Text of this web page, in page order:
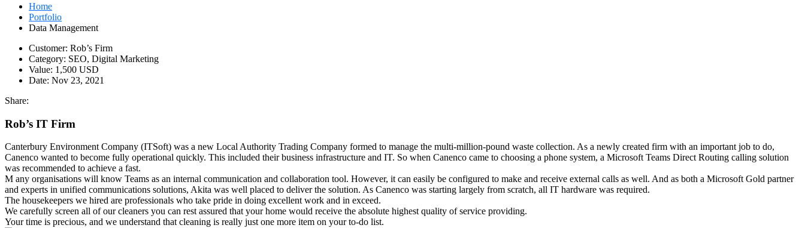
Home
Portfolio
Data Management
Customer: Rob’s Firm
Category: SEO, Digital Marketing
Value: 1,500 USD
Date: Nov 23, 2021
Share:
Rob’s IT Firm
Canterbury Environment Company (ITSoft) was a new Local Authority Trading Company formed to manage the multi-million-pound waste collection. As a newly created firm with an important job to do,
Canenco wanted to become fully operational quickly. This included their business infrastructure and IT. So when Canenco came to choosing a phone system, a Microsoft Teams Direct Routing calling solution
was recommended to achieve a fast.
M any organisations will know Teams as an internal communication and collaboration tool. However, it can easily be configured to make and receive external calls as well. And as both a Microsoft Gold partner
and experts in unified communications solutions, Akita was well placed to deliver the solution. As Canenco was starting largely from scratch, all IT hardware was required.
The housekeepers we hired are professionals who take pride in doing excellent work and in exceed.
We carefully screen all of our cleaners you can rest assured that your home would receive the absolute highest quality of service providing.
Your time is precious, and we understand that cleaning is really just one more item on your to-do list.